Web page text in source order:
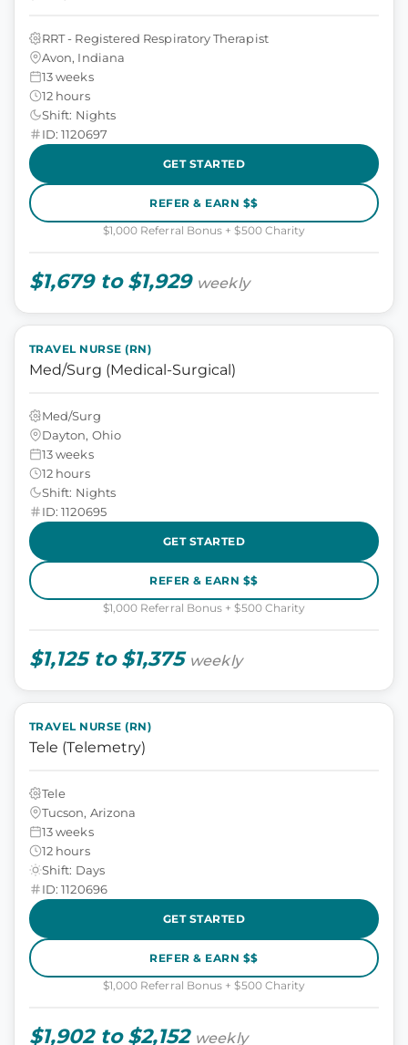
RRT - Registered Respiratory Therapist
Avon, Indiana
13 weeks
12 hours
Shift: Nights
ID: 1120697
GET STARTED
REFER & EARN $$
$1,000 Referral Bonus + $500 Charity
$1,679 to $1,929 weekly
TRAVEL NURSE (RN)
Med/Surg (Medical-Surgical)
Med/Surg
Dayton, Ohio
13 weeks
12 hours
Shift: Nights
ID: 1120695
GET STARTED
REFER & EARN $$
$1,000 Referral Bonus + $500 Charity
$1,125 to $1,375 weekly
TRAVEL NURSE (RN)
Tele (Telemetry)
Tele
Tucson, Arizona
13 weeks
12 hours
Shift: Days
ID: 1120696
GET STARTED
REFER & EARN $$
$1,000 Referral Bonus + $500 Charity
$1,902 to $2,152 weekly